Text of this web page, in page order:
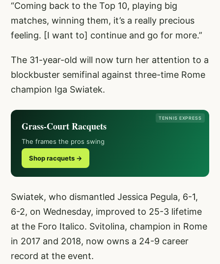
“Coming back to the Top 10, playing big
matches, winning them, it’s a really precious
feeling. [I want to] continue and go for more.”
The 31-year-old will now turn her attention to a
blockbuster semifinal against three-time Rome
champion Iga Swiatek.
TENNIS EXPRESS
Grass-Court Racquets
The frames the pros swing
Shop racquets →
Swiatek, who dismantled Jessica Pegula, 6-1,
6-2, on Wednesday, improved to 25-3 lifetime
at the Foro Italico. Svitolina, champion in Rome
in 2017 and 2018, now owns a 24-9 career
record at the event.